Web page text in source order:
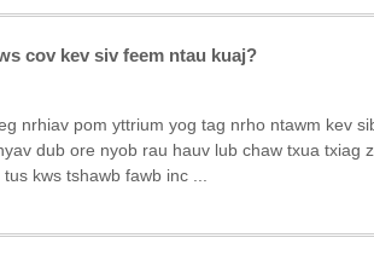
cov kev siv feem ntau kuaj?
nrhiav pom yttrium yog tag nrho ntawm kev
dub ore nyob rau hauv lub chaw txua txiag
kws tshawb fawb inc ...